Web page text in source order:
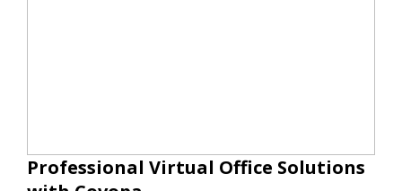
Professional Virtual Office Solutions